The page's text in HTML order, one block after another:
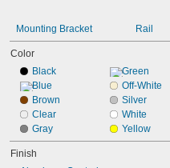
Mounting Bracket Rail
Color
Black
Blue
Brown
Clear
Gray
Green
Off-White
Silver
White
Yellow
Finish